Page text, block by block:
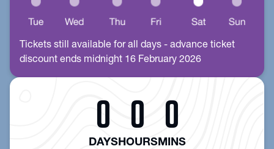
Tickets still available for all days - advance ticket
discount ends midnight 16 February 2026
0
DAYS
0
HOURS
0
MINS